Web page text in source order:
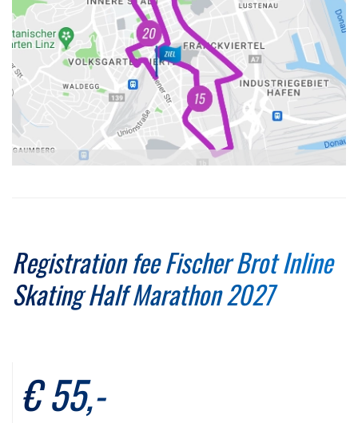
Registration fee Fischer Brot Inline
Skating Half Marathon 2027
€ 55,-